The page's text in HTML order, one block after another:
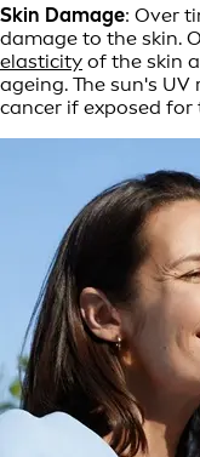
Skin Damage: Over
damage to the skin.
elasticity of the skin
ageing. The sun's
cancer if exposed